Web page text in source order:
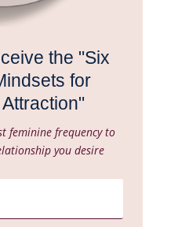
the "Six
for
feminine frequency to
you desire